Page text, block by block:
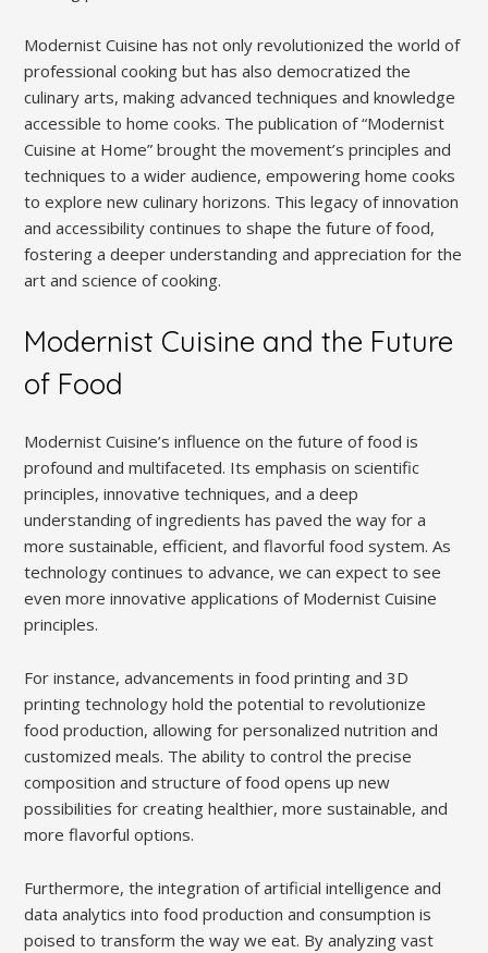
Modernist Cuisine has not only revolutionized the world of
professional cooking but has also democratized the
culinary arts, making advanced techniques and knowledge
accessible to home cooks. The publication of “Modernist
Cuisine at Home” brought the movement’s principles and
techniques to a wider audience, empowering home cooks
to explore new culinary horizons. This legacy of innovation
and accessibility continues to shape the future of food,
fostering a deeper understanding and appreciation for the
art and science of cooking.
Modernist Cuisine and the Future
of Food
Modernist Cuisine’s influence on the future of food is
profound and multifaceted. Its emphasis on scientific
principles, innovative techniques, and a deep
understanding of ingredients has paved the way for a
more sustainable, efficient, and flavorful food system. As
technology continues to advance, we can expect to see
even more innovative applications of Modernist Cuisine
principles.
For instance, advancements in food printing and 3D
printing technology hold the potential to revolutionize
food production, allowing for personalized nutrition and
customized meals. The ability to control the precise
composition and structure of food opens up new
possibilities for creating healthier, more sustainable, and
more flavorful options.
Furthermore, the integration of artificial intelligence and
data analytics into food production and consumption is
poised to transform the way we eat. By analyzing vast